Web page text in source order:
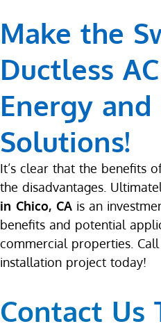
Make the
Ductless
Energy
Solutions!
It’s clear that the benefits
the disadvantages.
in Chico, CA is an
benefits and potential
commercial properties.
installation project today!
Contact Us